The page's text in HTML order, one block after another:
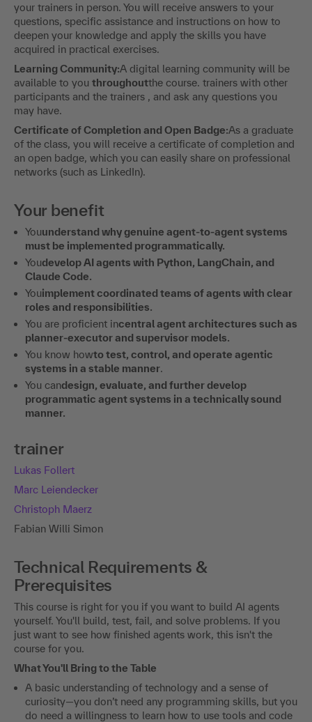
your trainers in person. You will receive answers to your
questions, specific assistance and instructions on how to
deepen your knowledge and apply the skills you have
acquired in practical exercises.
Learning Community:A digital learning community will be
available to you throughoutthe course. trainers with other
participants and the trainers , and ask any questions you
may have.
Certificate of Completion and Open Badge:As a graduate
of the class, you will receive a certificate of completion and
an open badge, which you can easily share on professional
networks (such as LinkedIn).
Your benefit
Youunderstand why genuine agent-to-agent systems
must be implemented programmatically.
Youdevelop AI agents with Python, LangChain, and
Claude Code.
Youimplement coordinated teams of agents with clear
roles and responsibilities.
You are proficient incentral agent architectures such as
planner-executor and supervisor models.
You know howto test, control, and operate agentic
systems in a stable manner.
You candesign, evaluate, and further develop
programmatic agent systems in a technically sound
manner.
trainer
Lukas Follert
Marc Leiendecker
Christoph Maerz
Fabian Willi Simon
Technical Requirements &
Prerequisites
This course is right for you if you want to build AI agents
yourself. You'll build, test, fail, and solve problems. If you
just want to see how finished agents work, this isn't the
course for you.
What You'll Bring to the Table
A basic understanding of technology and a sense of
curiosity—you don’t need any programming skills, but you
do need a willingness to learn how to use tools and code